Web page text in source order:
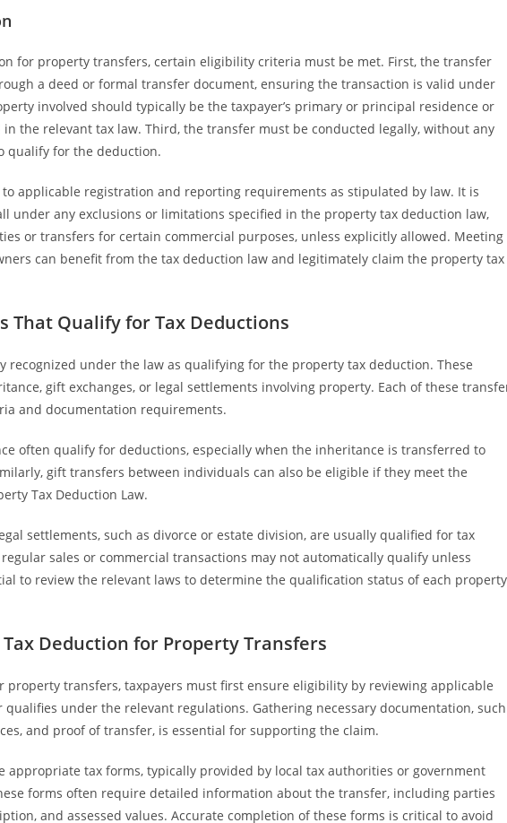
for property transfers, certain eligibility criteria must be met. First, the transfer
a deed or formal transfer document, ensuring the transaction is valid under
involved should typically be the taxpayer’s primary or principal residence or
the relevant tax law. Third, the transfer must be conducted legally, without any
qualify for the deduction.
applicable registration and reporting requirements as stipulated by law. It is
under any exclusions or limitations specified in the property tax deduction law,
or transfers for certain commercial purposes, unless explicitly allowed. Meeting
can benefit from the tax deduction law and legitimately claim the property tax
That Qualify for Tax Deductions
recognized under the law as qualifying for the property tax deduction. These
gift exchanges, or legal settlements involving property. Each of these
and documentation requirements.
often qualify for deductions, especially when the inheritance is transferred to
gift transfers between individuals can also be eligible if they meet the
Tax Deduction Law.
settlements, such as divorce or estate division, are usually qualified for tax
sales or commercial transactions may not automatically qualify unless
to review the relevant laws to determine the qualification status of each property
Deduction for Property Transfers
transfers, taxpayers must first ensure eligibility by reviewing applicable
under the relevant regulations. Gathering necessary documentation, such
and proof of transfer, is essential for supporting the claim.
appropriate tax forms, typically provided by local tax authorities or government
forms often require detailed information about the transfer, including parties
and assessed values. Accurate completion of these forms is critical to avoid